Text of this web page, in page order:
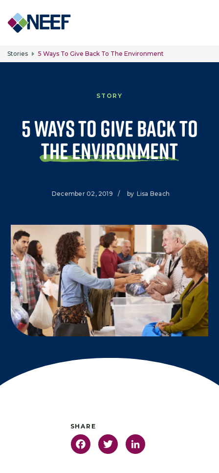
Skip to main content
Stories 5 Ways To Give Back To The Environment
STORY
5 Ways to Give Back to
the Environment
December 02, 2019 / by Lisa Beach
FacebookTwitter